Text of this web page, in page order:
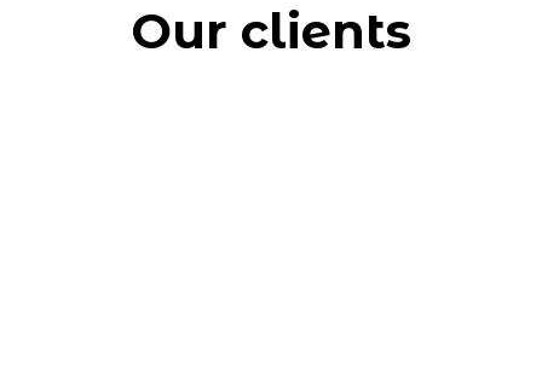
Our clients